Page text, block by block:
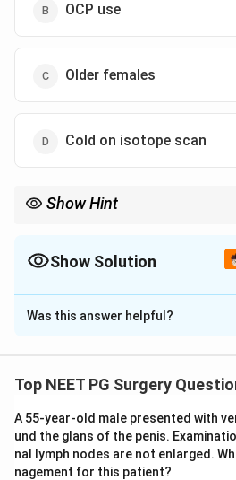
OCP use
Older females
Cold on isotope scan
Show Hint
Show Solution
The Correct Option isC
Solution and Explanation
must find the one feature that
of the liver, so option (a) is true.
Step 2: Its strongest risk factor
Was this answer helpful?
Top NEET PG Surgery
A 55-year-old male presented with
und the glans of the penis.
nal lymph nodes are not enlarged.
nagement for this patient?